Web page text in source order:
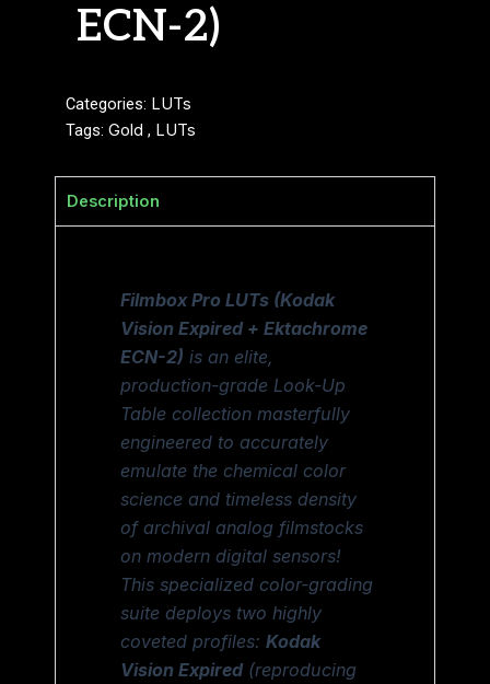
ECN-2)
Categories: LUTs
Tags: Gold , LUTs
Description
Filmbox Pro LUTs (Kodak
Vision Expired + Ektachrome
ECN-2) is an elite,
production-grade Look-Up
Table collection masterfully
engineered to accurately
emulate the chemical color
science and timeless density
of archival analog filmstocks
on modern digital sensors!
This specialized color-grading
suite deploys two highly
coveted profiles:Kodak
Vision Expired (reproducing